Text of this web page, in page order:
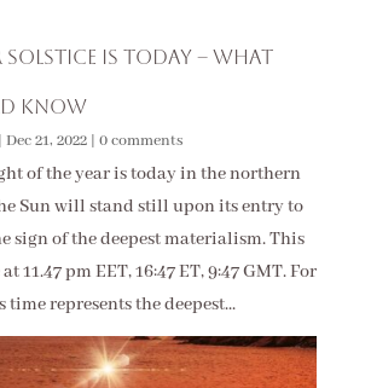
Solstice Is Today – What
Know
| Dec 21, 2022| 0 comments
of the year is today in the northern
Sun will stand still upon its entry to
sign of the deepest materialism. This
11.47 pm EET, 16:47 ET, 9:47 GMT. For
time represents the deepest...